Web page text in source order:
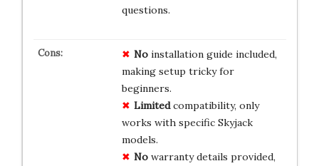
questions.
Noinstallation guide included,
making setup tricky for
beginners.
Limitedcompatibility, only
works with specific Skyjack
models.
Nowarranty details provided,